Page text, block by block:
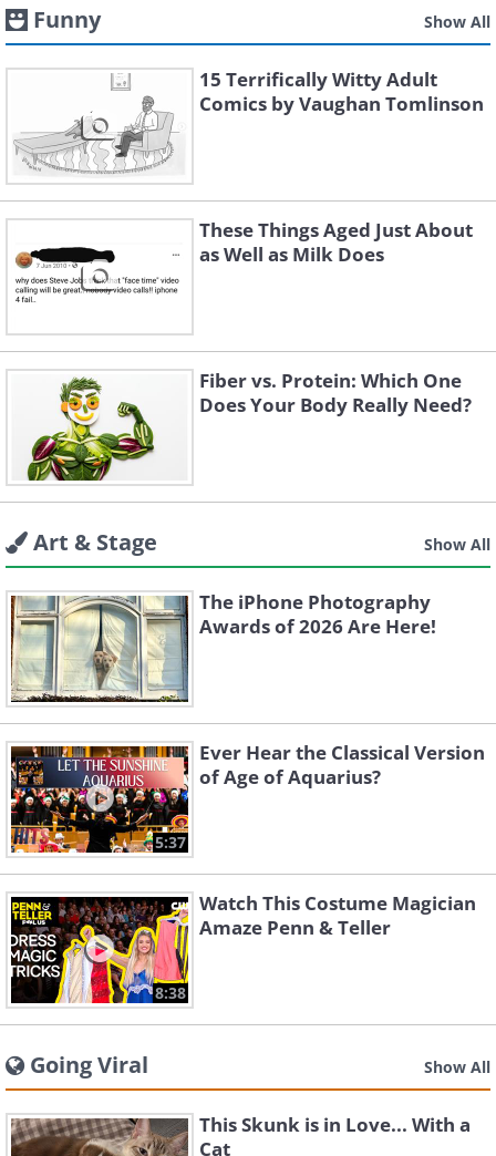
Funny Show All
15 Terrifically Witty Adult
Comics by Vaughan Tomlinson
These Things Aged Just About
as Well as Milk Does
Fiber vs. Protein: Which One
Does Your Body Really Need?
Art & Stage Show All
The iPhone Photography
Awards of 2026 Are Here!
5:37
Ever Hear the Classical Version
of Age of Aquarius?
8:38
Watch This Costume Magician
Amaze Penn & Teller
Going Viral Show All
This Skunk is in Love... With a
Cat